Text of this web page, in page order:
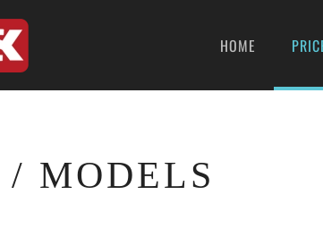
HOME
/ MODELS